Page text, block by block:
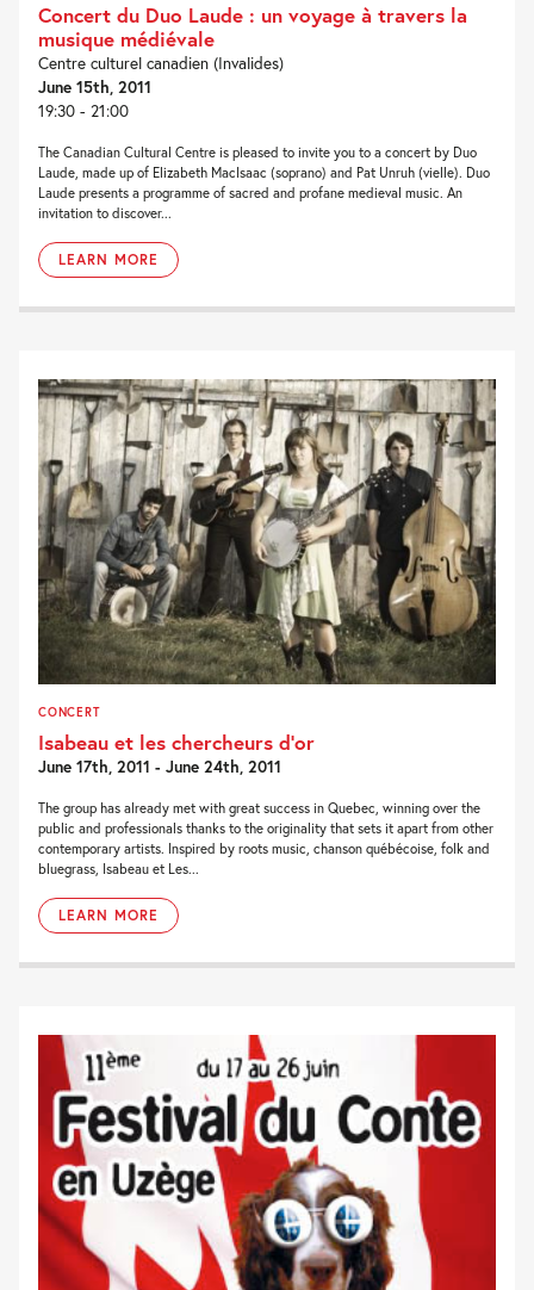
Concert du Duo Laude : un voyage à travers la
musique médiévale
Centre culturel canadien (Invalides)
June 15th, 2011
19:30 - 21:00
The Canadian Cultural Centre is pleased to invite you to a concert by Duo
Laude, made up of Elizabeth MacIsaac (soprano) and Pat Unruh (vielle). Duo
Laude presents a programme of sacred and profane medieval music. An
invitation to discover...
LEARN MORE
CONCERT
Isabeau et les chercheurs d’or
June 17th, 2011 - June 24th, 2011
The group has already met with great success in Quebec, winning over the
public and professionals thanks to the originality that sets it apart from other
contemporary artists. Inspired by roots music, chanson québécoise, folk and
bluegrass, Isabeau et Les...
LEARN MORE